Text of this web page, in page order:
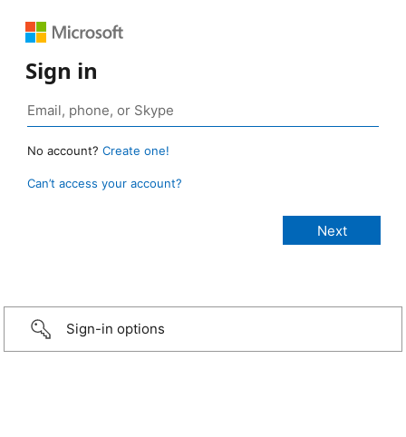
Sign in
No account? Create one!
Can’t access your account?
Sign-in options